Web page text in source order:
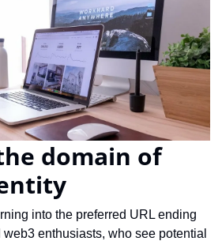
domain of
into the preferred URL ending
web3 enthusiasts, who see potential